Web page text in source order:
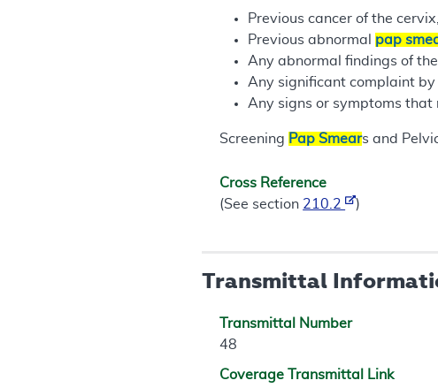
Previous cancer of the
Previous abnormal pap
Any abnormal findings of
Any significant complaint
Any signs or symptoms
Screening Pap Smears and
Cross Reference
(See section 210.2 )
Transmittal
Transmittal Number
48
Coverage Transmittal Link